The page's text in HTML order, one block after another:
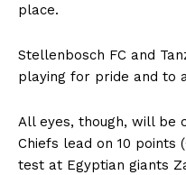
place.
Stellenbosch FC and
playing for pride and to
All eyes, though, will be
Chiefs lead on 10 points
test at Egyptian giants